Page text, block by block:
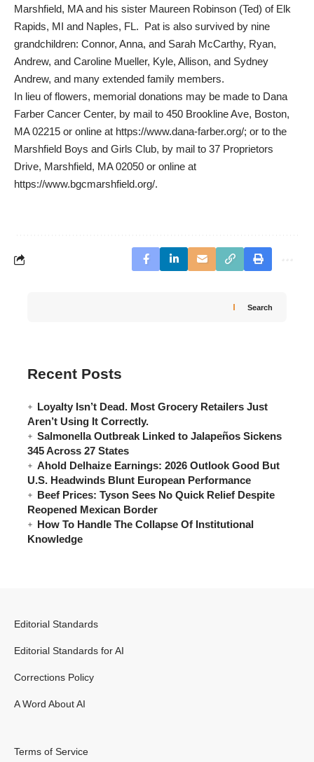
Marshfield, MA and his sister Maureen Robinson (Ted) of Elk
Rapids, MI and Naples, FL. Pat is also survived by nine
grandchildren: Connor, Anna, and Sarah McCarthy, Ryan,
Andrew, and Caroline Mueller, Kyle, Allison, and Sydney
Andrew, and many extended family members.
In lieu of flowers, memorial donations may be made to Dana
Farber Cancer Center, by mail to 450 Brookline Ave, Boston,
MA 02215 or online at https://www.dana-farber.org/; or to the
Marshfield Boys and Girls Club, by mail to 37 Proprietors
Drive, Marshfield, MA 02050 or online at
https://www.bgcmarshfield.org/.
Search
Recent Posts
Loyalty Isn’t Dead. Most Grocery Retailers Just
Aren’t Using It Correctly.
Salmonella Outbreak Linked to Jalapeños Sickens
345 Across 27 States
Ahold Delhaize Earnings: 2026 Outlook Good But
U.S. Headwinds Blunt European Performance
Beef Prices: Tyson Sees No Quick Relief Despite
Reopened Mexican Border
How To Handle The Collapse Of Institutional
Knowledge
Editorial Standards
Editorial Standards for AI
Corrections Policy
A Word About AI
Terms of Service